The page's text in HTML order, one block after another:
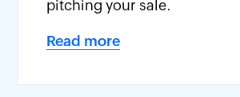
pitching your sale.
Read more